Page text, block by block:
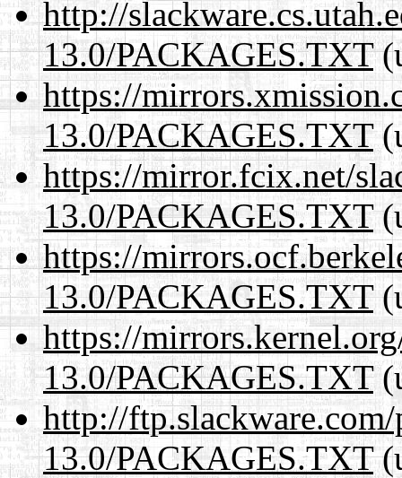
http://
13.0/PACKAGES.TXT
https://
13.0/PACKAGES.TXT
https://mirror.fcix.net/
13.0/PACKAGES.TXT
https://
13.0/PACKAGES.TXT
https://
13.0/PACKAGES.TXT
http://
13.0/PACKAGES.TXT